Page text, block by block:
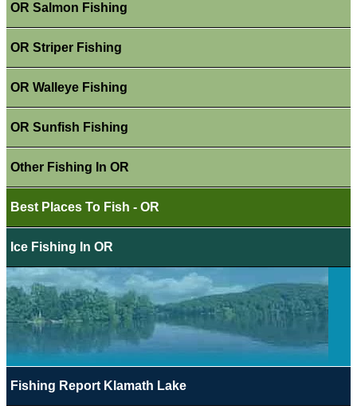
OR Salmon Fishing
OR Striper Fishing
OR Walleye Fishing
OR Sunfish Fishing
Other Fishing In OR
Best Places To Fish - OR
Ice Fishing In OR
Fishing Report Klamath Lake